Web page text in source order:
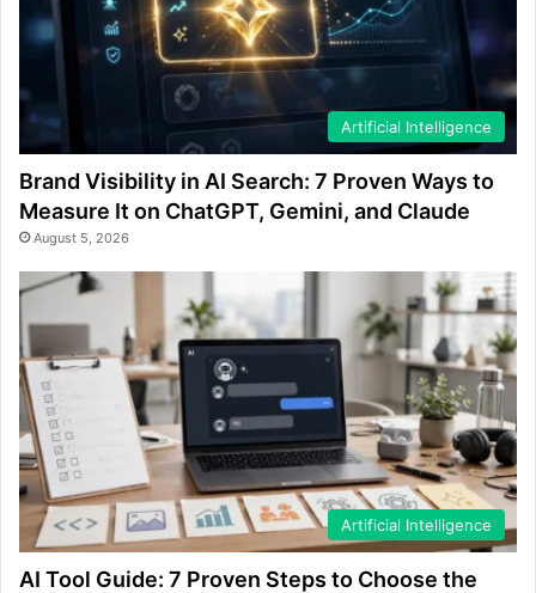
Artificial Intelligence
Brand Visibility in AI Search: 7 Proven Ways to
Measure It on ChatGPT, Gemini, and Claude
August 5, 2026
Artificial Intelligence
AI Tool Guide: 7 Proven Steps to Choose the